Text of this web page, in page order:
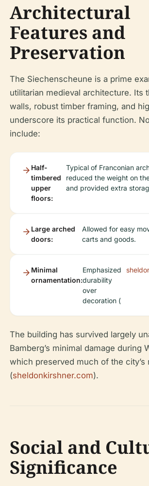
Architectural
Features and
Preservation
The Siechenscheune is a prime
utilitarian medieval architecture. Its
walls, robust timber framing, and
underscore its practical function.
include:
Half-
timbered
upper
floors:
Typical of Franconian
reduced the weight on
and provided extra
Large arched
doors:
Allowed for easy
carts and goods.
Minimal
ornamentation:
Emphasized
durability
over
decoration (
The building has survived largely
Bamberg’s minimal damage during
which preserved much of the city’s
(sheldonkirshner.com).
Social and
Significance